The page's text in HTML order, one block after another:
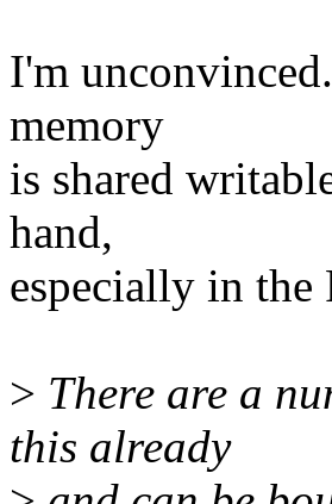
I'm
memory
is shared
hand,
especially in the
> There are a
this already